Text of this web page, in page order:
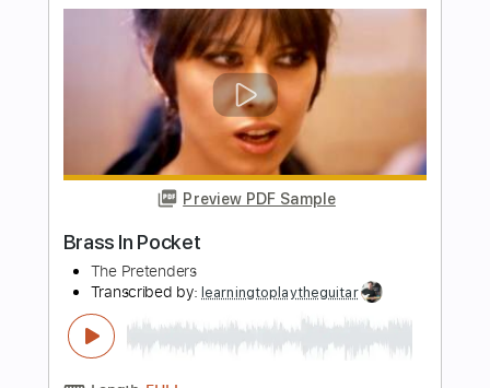
Transcribed by:GPTabs
Length 00:00 -00:50(Incomplete)
Delivery Files
PDF
Includes
Lead Tracks 🎸 Rhythm Tracks 🎶
Instant Delivery
$9.99